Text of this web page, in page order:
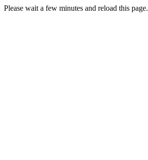
Please wait a few minutes and reload this page.